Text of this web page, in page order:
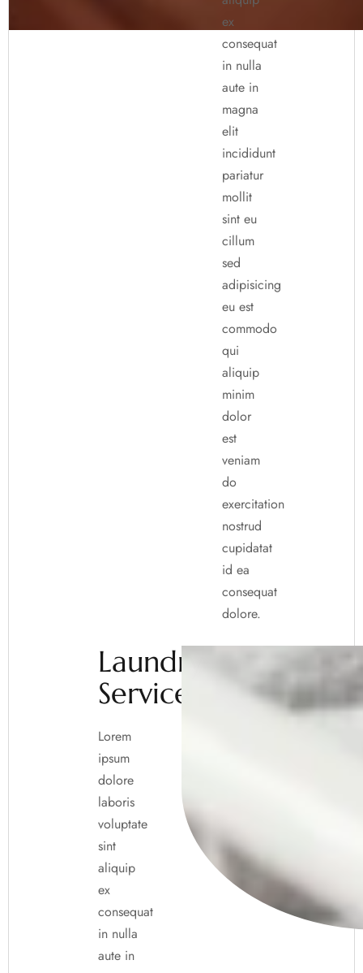
ex
consequat
in nulla
aute in
magna
elit
incididunt
pariatur
mollit
sint eu
cillum
sed
adipisicing
eu est
commodo
qui
aliquip
minim
dolor
est
veniam
do
exercitation
nostrud
cupidatat
id ea
consequat
dolore.
Laundry
Service
Lorem
ipsum
dolore
laboris
voluptate
sint
aliquip
ex
consequat
in nulla
aute in